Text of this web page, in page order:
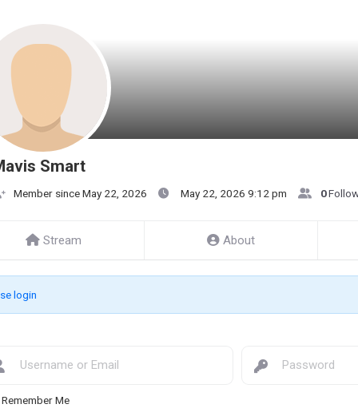
Smart
Member since May 22, 2026 May 22, 2026 9:12 pm 0
Stream About
login
Remember Me